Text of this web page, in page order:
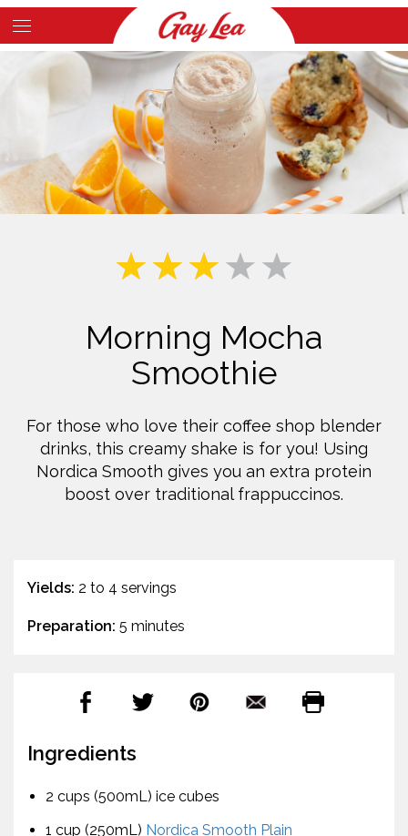
Skip
to
content
Content
Morning Mocha
Smoothie
For those who love their coffee shop blender
drinks, this creamy shake is for you! Using
Nordica Smooth gives you an extra protein
boost over traditional frappuccinos.
Yields: 2 to 4 servings
Preparation: 5 minutes
Ingredients
2 cups (500mL) ice cubes
1 cup (250mL) Nordica Smooth Plain